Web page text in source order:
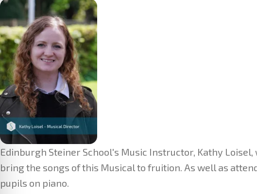
Edinburgh Steiner School's Music Instructor, Kathy
bring the songs of this Musical to fruition. As well as
pupils on piano.